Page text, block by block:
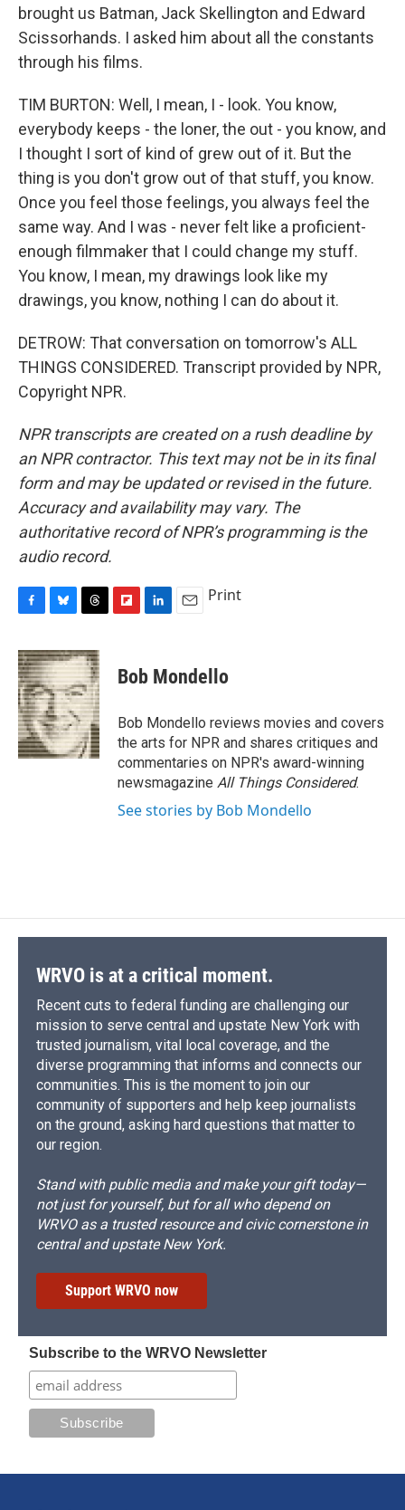
brought us Batman, Jack Skellington and Edward
Scissorhands. I asked him about all the constants
through his films.
TIM BURTON: Well, I mean, I - look. You know,
everybody keeps - the loner, the out - you know, and
I thought I sort of kind of grew out of it. But the
thing is you don't grow out of that stuff, you know.
Once you feel those feelings, you always feel the
same way. And I was - never felt like a proficient-
enough filmmaker that I could change my stuff.
You know, I mean, my drawings look like my
drawings, you know, nothing I can do about it.
DETROW: That conversation on tomorrow's ALL
THINGS CONSIDERED. Transcript provided by NPR,
Copyright NPR.
NPR transcripts are created on a rush deadline by
an NPR contractor. This text may not be in its final
form and may be updated or revised in the future.
Accuracy and availability may vary. The
authoritative record of NPR’s programming is the
audio record.
c
e
b
o
o
k
u
e
s
k
y
r
e
a
d
s
p
b
a
r
d
k
e
I
n
i
l
Print
Bob Mondello
Bob Mondello reviews movies and covers
the arts for NPR and shares critiques and
commentaries on NPR's award-winning
newsmagazine All Things Considered.
See stories by Bob Mondello
WRVO is at a critical moment.
Recent cuts to federal funding are challenging our
mission to serve central and upstate New York with
trusted journalism, vital local coverage, and the
diverse programming that informs and connects our
communities. This is the moment to join our
community of supporters and help keep journalists
on the ground, asking hard questions that matter to
our region.
Stand with public media and make your gift today—
not just for yourself, but for all who depend on
WRVO as a trusted resource and civic cornerstone in
central and upstate New York.
Support WRVO now
Subscribe to the WRVO Newsletter